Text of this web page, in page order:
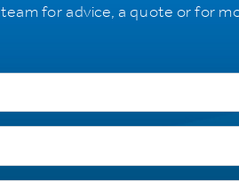
team for advice, a quote or for